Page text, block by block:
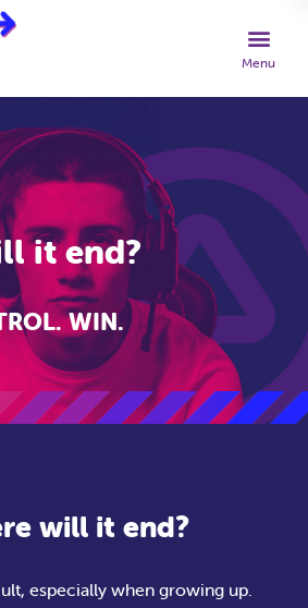
it end?
WIN.
will it end?
especially when growing up.